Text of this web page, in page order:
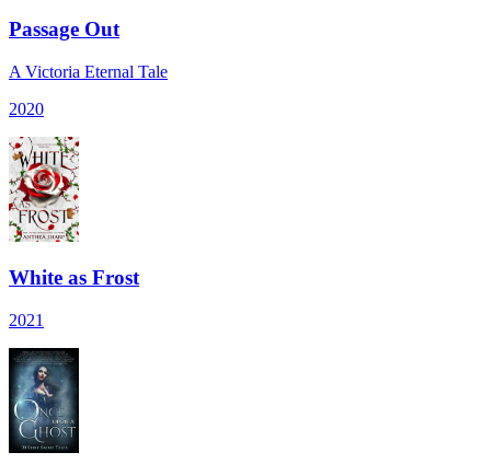
Passage Out
A Victoria Eternal Tale
2020
White as Frost
2021